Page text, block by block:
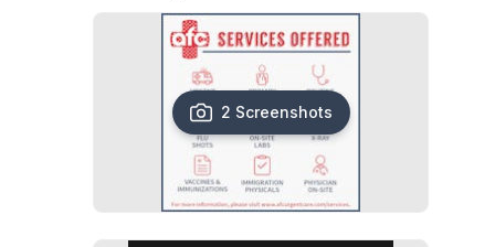
2 Screenshots